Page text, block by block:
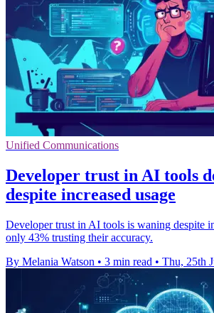
Unified Communications
Developer trust in AI tools
despite increased usage
Developer trust in AI tools is waning despite
only 43% trusting their accuracy.
By Melania Watson • 3 min read • Thu, 25th